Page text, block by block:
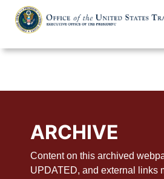
main
ARCHIVE
Content on this archived
UPDATED, and external links